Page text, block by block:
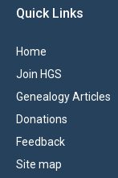
Quick Links
Home
Join HGS
Genealogy Articles
Donations
Feedback
Site map